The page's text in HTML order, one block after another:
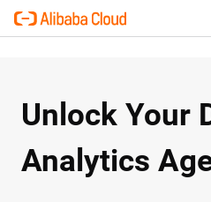
Unlock Your
Analytics